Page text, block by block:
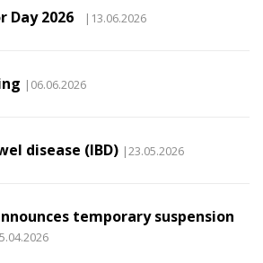
Day 2026 |13.06.2026
|06.06.2026
disease (IBD) |23.05.2026
temporary suspension